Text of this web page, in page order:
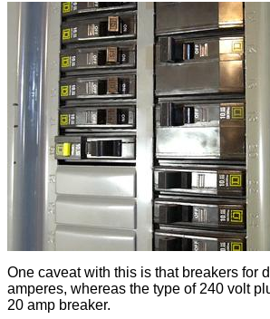
One caveat with this is that breakers for
amperes, whereas the type of 240 volt
20 amp breaker.